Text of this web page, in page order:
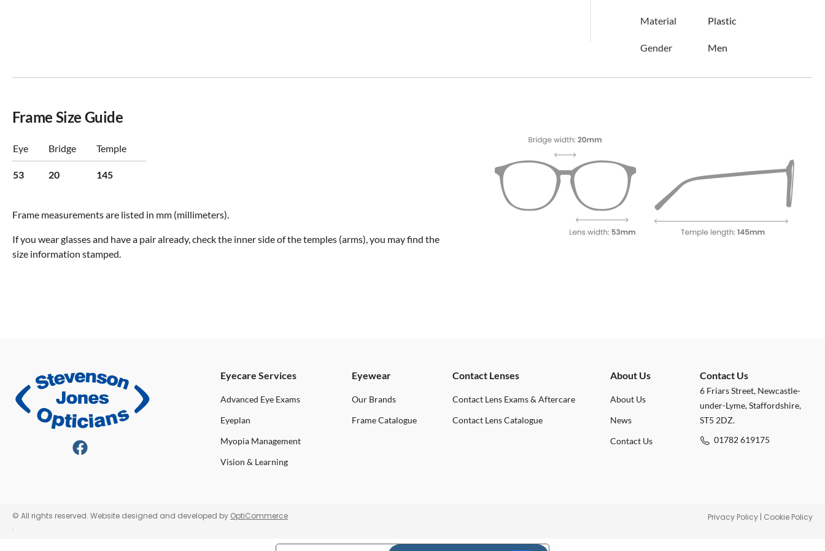
Material Plastic
Gender Men
Frame Size Guide
Eye Bridge Temple
53 20 145
Frame measurements are listed in mm (millimeters).
If you wear glasses and have a pair already, check the inner side of the temples (arms), you may find the
size information stamped.
Eyecare Services
Advanced Eye Exams
Eyeplan
Myopia Management
Vision & Learning
Eyewear
Our Brands
Frame Catalogue
Contact Lenses
Contact Lens Exams & Aftercare
Contact Lens Catalogue
About Us
About Us
News
Contact Us
Contact Us
6 Friars Street, Newcastle-
under-Lyme, Staffordshire,
ST5 2DZ.
01782 619175
© All rights reserved. Website designed and developed by OptiCommerce
.
Privacy Policy Cookie Policy